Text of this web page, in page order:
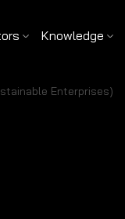
Knowledge
Enterprises)